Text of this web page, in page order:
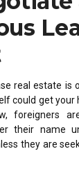
real estate is
could get your
foreigners
their name
they are